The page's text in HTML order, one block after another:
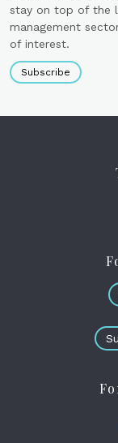
stay on top of the
management
of interest.
Subscribe